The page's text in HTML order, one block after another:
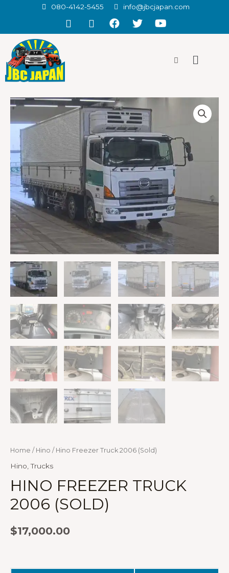
080-4142-5455 info@jbcjapan.com
Home / Hino / Hino Freezer Truck 2006 (Sold)
Hino ,Trucks
HINO FREEZER TRUCK
2006 (SOLD)
$17,000.00